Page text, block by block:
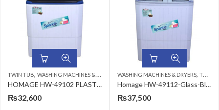
TUB,WASHING MACHINES & DRYERS
HOMAGE HW-49102 PLASTIC WASHING MACHINE BLUE 10KG
WASHING MACHINES & DRYERS,TWIN TUB
Homage HW-49112-Glass-Blue Flower Washing Machine
37,500